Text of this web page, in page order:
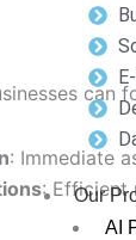
Our
AI
can
: Immediate
: Efficient